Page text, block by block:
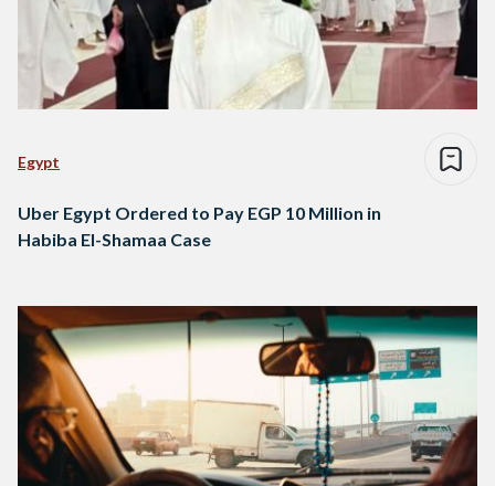
Egypt
Uber Egypt Ordered to Pay EGP 10 Million in
Habiba El-Shamaa Case